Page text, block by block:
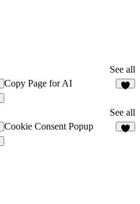
See all
Copy Page for AI
See all
Cookie Consent Popup